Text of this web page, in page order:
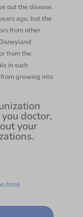
out the disease.
ago, but the
from other
from the
in such
growing into
doctor,
your